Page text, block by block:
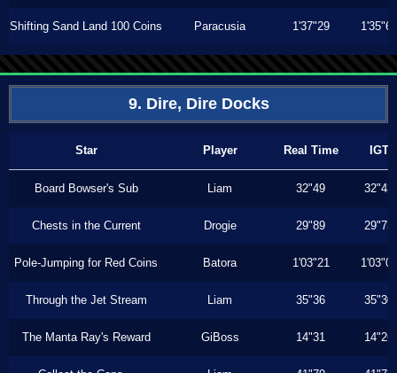
Shifting Sand Land 100 Coins Paracusia 1'37"29 1'35"63
9. Dire, Dire Docks
Star Player Real Time IGT
Board Bowser's Sub Liam 32"49 32"43
Chests in the Current Drogie 29"89 29"73
Pole-Jumping for Red Coins Batora 1'03"21 1'03"00
Through the Jet Stream Liam 35"36 35"30
The Manta Ray's Reward GiBoss 14"31 14"26